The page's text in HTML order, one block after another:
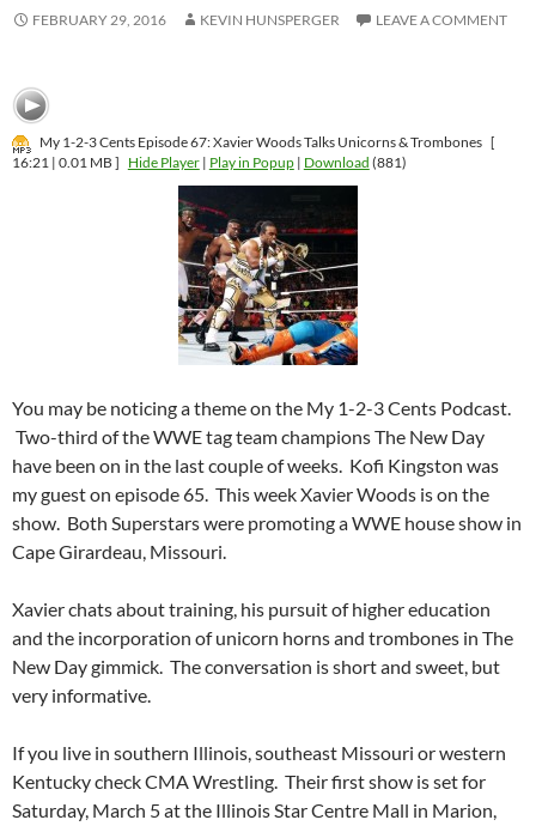
FEBRUARY 29, 2016 KEVIN HUNSPERGER LEAVE A COMMENT
My 1-2-3 Cents Episode 67: Xavier Woods Talks Unicorns & Trombones [
16:21 | 0.01 MB ] Hide Player| Play in Popup| Download (881)
You may be noticing a theme on the My 1-2-3 Cents Podcast.
Two-third of the WWE tag team champions The New Day
have been on in the last couple of weeks. Kofi Kingston was
my guest on episode 65. This week Xavier Woods is on the
show. Both Superstars were promoting a WWE house show in
Cape Girardeau, Missouri.
Xavier chats about training, his pursuit of higher education
and the incorporation of unicorn horns and trombones in The
New Day gimmick. The conversation is short and sweet, but
very informative.
If you live in southern Illinois, southeast Missouri or western
Kentucky check CMA Wrestling. Their first show is set for
Saturday, March 5 at the Illinois Star Centre Mall in Marion,